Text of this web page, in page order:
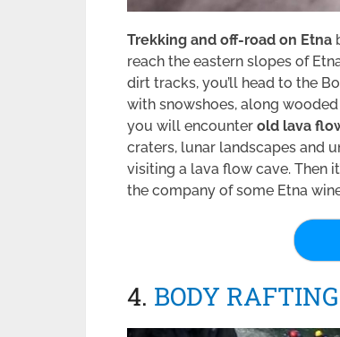
Trekking and off-road on Etna
reach the eastern slopes of
dirt tracks, you’ll head to the
with snowshoes, along
you will encounter old lava
craters, lunar landscapes and
visiting a lava flow cave. Then
the company of some Etna
4. BODY RAFTING